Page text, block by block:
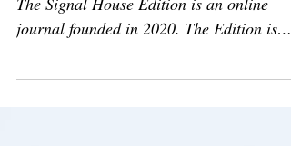
Signal house edition Issue 19, Autumn
The Signal House Edition is an online
edited by by Kit...